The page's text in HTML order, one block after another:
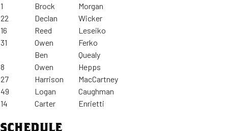
1
Brock
Morgan
22
Declan
Wicker
16
Reed
Leseiko
31
Owen
Ferko
Ben
Quealy
8
Owen
Hepps
27
Harrison
MacCartney
49
Logan
Caughman
14
Carter Enrietti
SCHEDULE